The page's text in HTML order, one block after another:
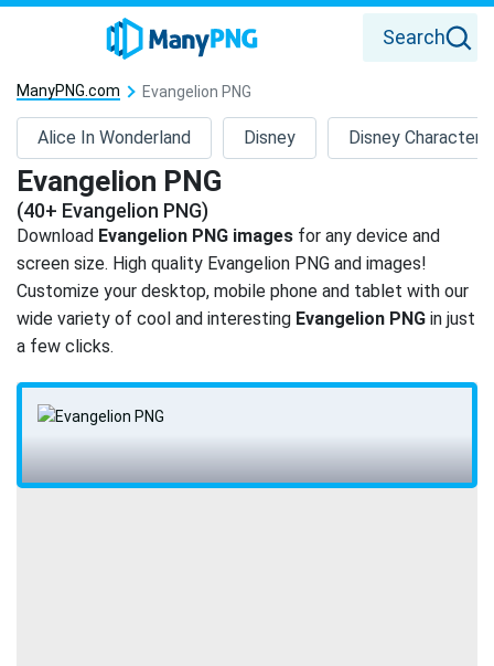
Search
ManyPNG.com Evangelion PNG
Alice In Wonderland Disney Disney Characters
Evangelion PNG
(40+ Evangelion PNG)
Download Evangelion PNG images for any device and
screen size. High quality Evangelion PNG and images!
Customize your desktop, mobile phone and tablet with our
wide variety of cool and interesting Evangelion PNG in just
a few clicks.